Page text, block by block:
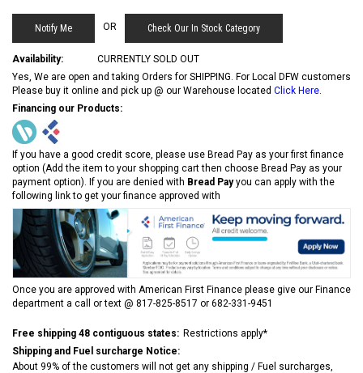
OR Check Our In Stock Category
Availability:
CURRENTLY SOLD OUT
Yes, We are open and taking Orders for SHIPPING. For Local DFW customers
Please buy it online and pick up @ our Warehouse located Click Here.
Financing our Products:
If you have a good credit score, please use Bread Pay as your first finance
option (Add the item to your shopping cart then choose Bread Pay as your
payment option). If you are denied with Bread Payyou can apply with the
following link to get your finance approved with
Once you are approved with American First Finance please give our Finance
department a call or text @ 817-825-8517 or 682-331-9451
Free shipping 48 contiguous states: Restrictions apply*
Shipping and Fuel surcharge Notice:
About 99% of the customers will not get any shipping / Fuel surcharges,